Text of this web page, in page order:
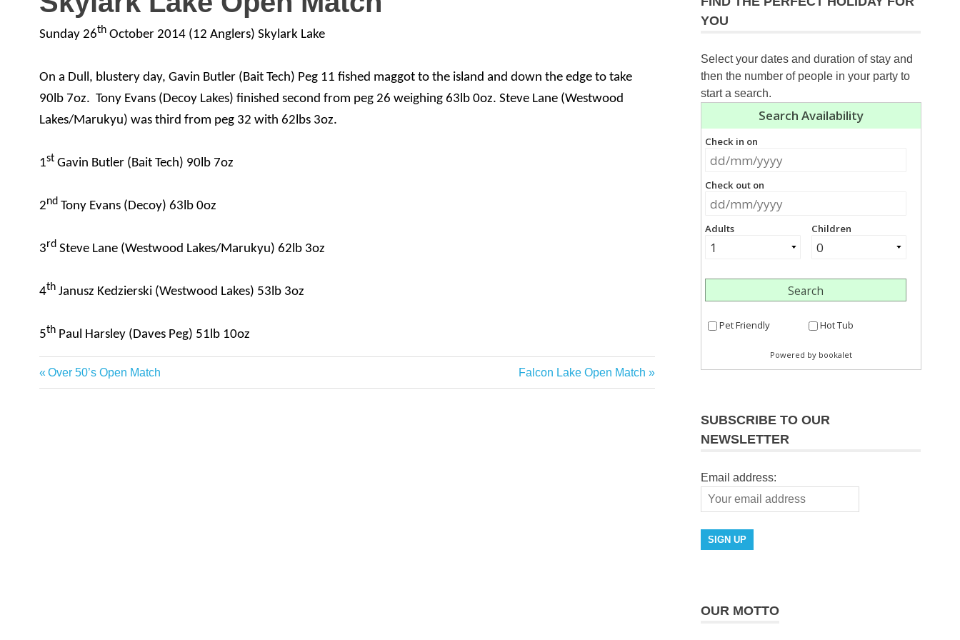
Sunday 26th October 2014 (12 Anglers) Skylark Lake
On a Dull, blustery day, Gavin Butler (Bait Tech) Peg 11 fished maggot to the island and down the edge to take
90lb 7oz. Tony Evans (Decoy Lakes) finished second from peg 26 weighing 63lb 0oz. Steve Lane (Westwood
Lakes/Marukyu) was third from peg 32 with 62lbs 3oz.
1st Gavin Butler (Bait Tech) 90lb 7oz
2nd Tony Evans (Decoy) 63lb 0oz
3rd Steve Lane (Westwood Lakes/Marukyu) 62lb 3oz
4th Janusz Kedzierski (Westwood Lakes) 53lb 3oz
5th Paul Harsley (Daves Peg) 51lb 10oz
Post
Previous
Post:
Over 50’s Open Match
Next
Post:
Falcon Lake Open Match
YOU
Select your dates and duration of stay and
then the number of people in your party to
start a search.
SUBSCRIBE TO OUR
NEWSLETTER
Email address:
OUR MOTTO